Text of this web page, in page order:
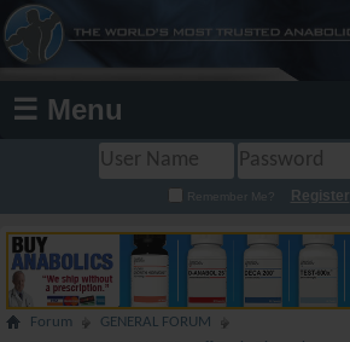
☰ Menu
Remember Me? Register
Forum
GENERAL FORUM